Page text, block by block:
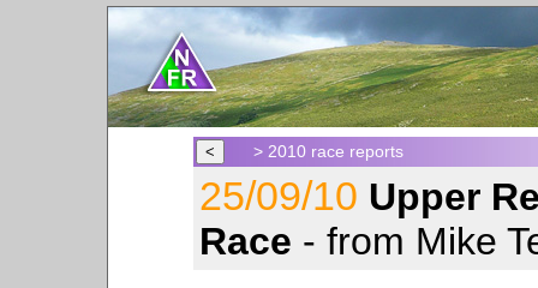
> 2010 race reports
25/09/10 Upper
Race - from Mike